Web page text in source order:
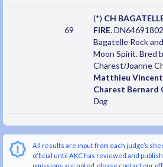
69
(*) CH
FIRE.
Bagatelle Rock
Moon Spirit. Bred
Charest/Joanne
Matthieu
Charest Bernard
Dog
All results are input from each judge’s
official until AKC has reviewed and